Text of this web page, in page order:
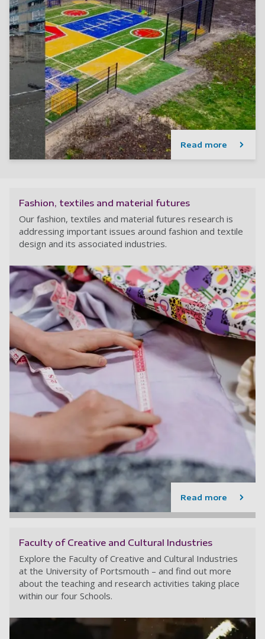
Read more
Fashion, textiles and material futures
Our fashion, textiles and material futures research is
addressing important issues around fashion and textile
design and its associated industries.
Read more
Faculty of Creative and Cultural Industries
Explore the Faculty of Creative and Cultural Industries
at the University of Portsmouth – and find out more
about the teaching and research activities taking place
within our four Schools.